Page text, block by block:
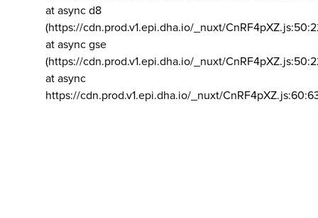
at async d8
(https://cdn.prod.v1.epi.dha.io/_nuxt/
at async gse
(https://cdn.prod.v1.epi.dha.io/_nuxt/
at async
https://cdn.prod.v1.epi.dha.io/_nuxt/